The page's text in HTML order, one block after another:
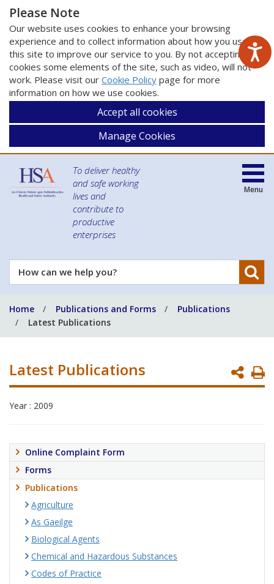
Please Note
Our website uses cookies to enhance your browsing
experience and to collect information about how you use
this site to improve our service to you. By not accepting
cookies some elements of the site, such as video, will not
work. Please visit our Cookie Policy page for more
information on how we use cookies.
Accept all cookies
Manage Cookies
To deliver healthy
and safe working
lives and
contribute to
productive
enterprises
How
can
help
you?
Menu
Home Publications and Forms
Publications
Latest Publications
Latest Publications
Year : 2009
Online Complaint Form
Forms
Publications
Agriculture
As Gaeilge
Biological Agents
Chemical and Hazardous Substances
Codes of Practice